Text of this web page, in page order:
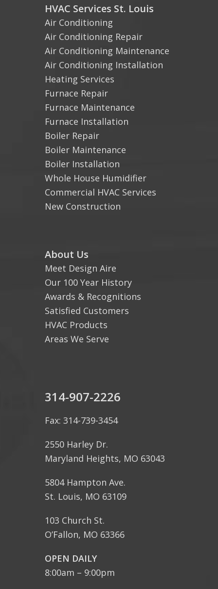
HVAC Services St. Louis
Air Conditioning
Air Conditioning Repair
Air Conditioning Maintenance
Air Conditioning Installation
Heating Services
Furnace Repair
Furnace Maintenance
Furnace Installation
Boiler Repair
Boiler Maintenance
Boiler Installation
Whole House Humidifier
Commercial HVAC Services
New Construction
About Us
Meet Design Aire
Our 100 Year History
Awards & Recognitions
Satisfied Customers
HVAC Products
Areas We Serve
314-907-2226
Fax: 314-739-3454
2550 Harley Dr.
Maryland Heights, MO 63043
5804 Hampton Ave.
St. Louis, MO 63109
103 Church St.
O’Fallon, MO 63366
OPEN DAILY
8:00am – 9:00pm